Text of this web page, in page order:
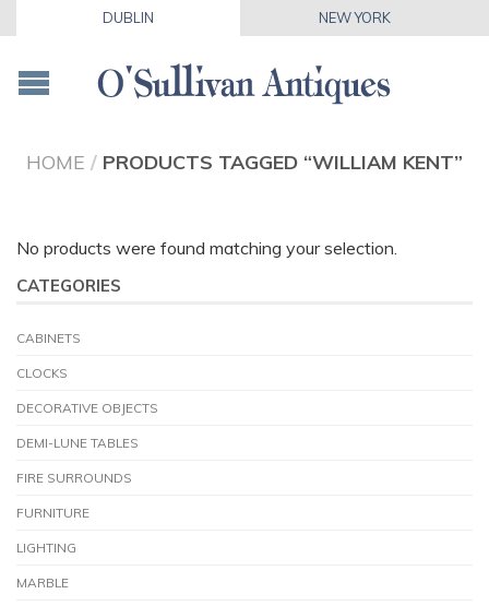
DUBLIN NEW YORK
HOME / PRODUCTS TAGGED “WILLIAM KENT”
No products were found matching your selection.
CATEGORIES
CABINETS
CLOCKS
DECORATIVE OBJECTS
DEMI-LUNE TABLES
FIRE SURROUNDS
FURNITURE
LIGHTING
MARBLE